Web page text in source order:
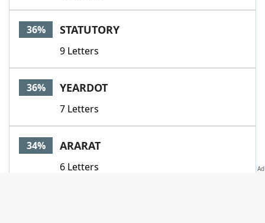
36% STATUTORY
9 Letters
36% YEARDOT
7 Letters
34% ARARAT
6 Letters